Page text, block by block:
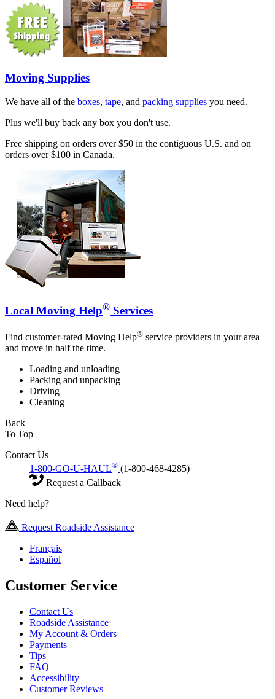
Moving Supplies
We have all of the boxes, tape, and packing supplies you need.
Plus we'll buy back any box you don't use.
Free shipping on orders over $50 in the contiguous U.S. and on
orders over $100 in Canada.
Local Moving Help® Services
Find customer-rated Moving Help® service providers in your area
and move in half the time.
Loading and unloading
Packing and unpacking
Driving
Cleaning
Back
To Top
Contact Us
1-800-GO-U-HAUL® (1-800-468-4285)
Request a Callback
Need help?
Request Roadside Assistance
Français
Español
Customer Service
Contact Us
Roadside Assistance
My Account & Orders
Payments
Tips
FAQ
Accessibility
Customer Reviews